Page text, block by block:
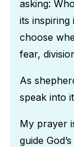
asking:
its inspiring
choose
fear,
As
speak into
My prayer
guide